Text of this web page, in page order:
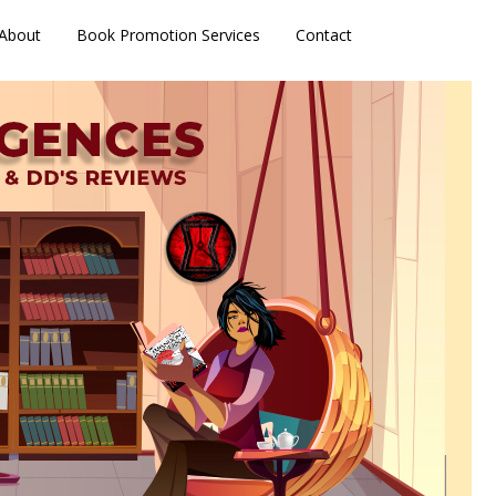
Book Promotion Services Contact